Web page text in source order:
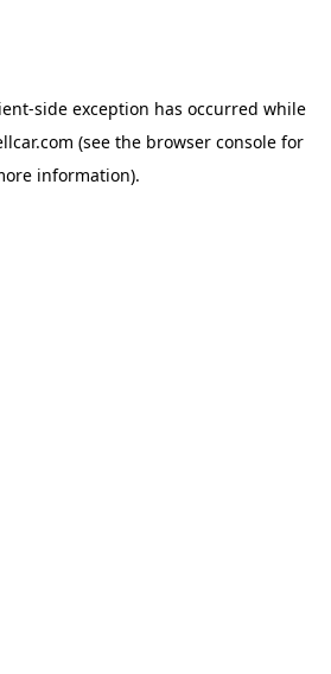
-side exception has occurred while
(see the browser console for
information).